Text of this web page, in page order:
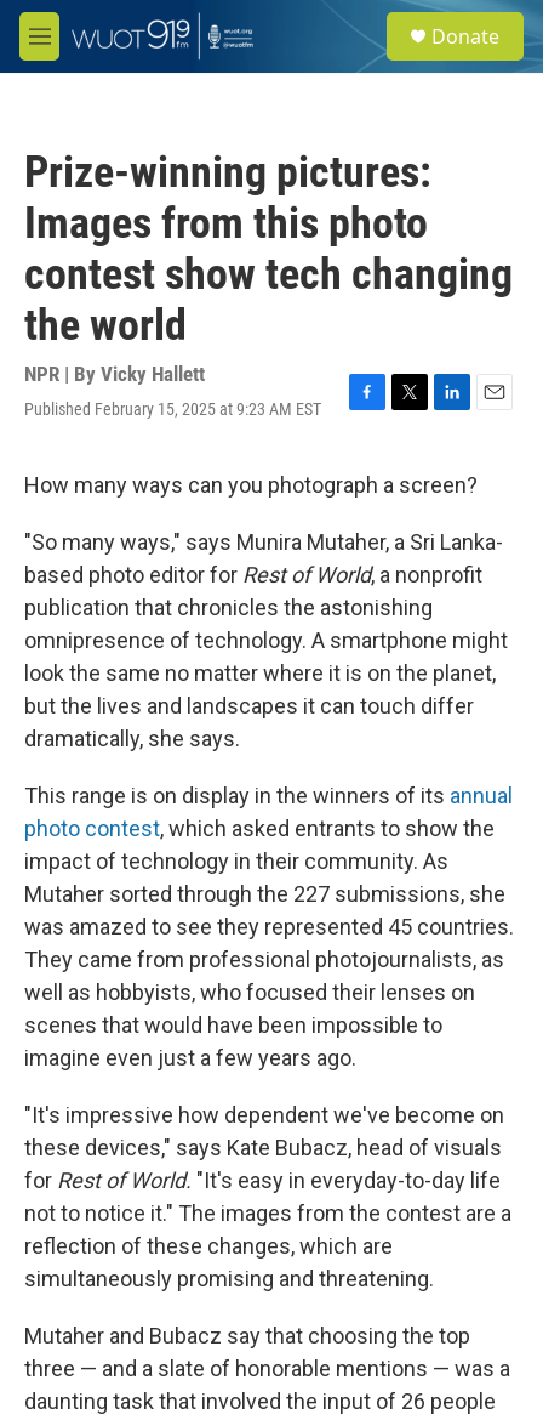
Skip to main content
M
e
e
a
Donate
Prize-winning pictures:
Images from this photo
contest show tech changing
the world
NPR | By Vicky Hallett
Published February 15, 2025 at 9:23 AM EST
F
e
b
o
o
k
T
t
r
L
k
d
I
n
E
i
How many ways can you photograph a screen?
"So many ways," says Munira Mutaher, a Sri Lanka-
based photo editor for Rest of World, a nonprofit
publication that chronicles the astonishing
omnipresence of technology. A smartphone might
look the same no matter where it is on the planet,
but the lives and landscapes it can touch differ
dramatically, she says.
This range is on display in the winners of its annual
photo contest, which asked entrants to show the
impact of technology in their community. As
Mutaher sorted through the 227 submissions, she
was amazed to see they represented 45 countries.
They came from professional photojournalists, as
well as hobbyists, who focused their lenses on
scenes that would have been impossible to
imagine even just a few years ago.
"It's impressive how dependent we've become on
these devices," says Kate Bubacz, head of visuals
for Rest of World. "It's easy in everyday-to-day life
not to notice it." The images from the contest are a
reflection of these changes, which are
simultaneously promising and threatening.
Mutaher and Bubacz say that choosing the top
three — and a slate of honorable mentions — was a
daunting task that involved the input of 26 people